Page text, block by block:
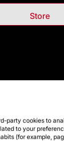
Store
Questions
party cookies to
to your
(for example,